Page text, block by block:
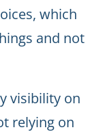
which
and not
visibility on
relying on